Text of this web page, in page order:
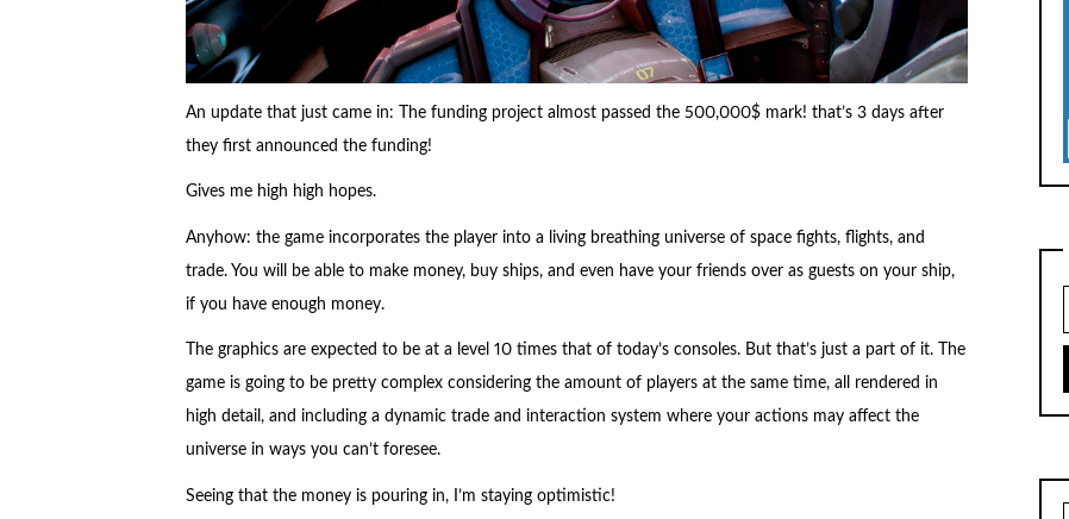
An update that just came in: The funding project almost passed the 500,000$ mark! that’s 3 days after
they first announced the funding!
Gives me high high hopes.
Anyhow: the game incorporates the player into a living breathing universe of space fights, flights, and
trade. You will be able to make money, buy ships, and even have your friends over as guests on your ship,
if you have enough money.
The graphics are expected to be at a level 10 times that of today’s consoles. But that’s just a part of it. The
game is going to be pretty complex considering the amount of players at the same time, all rendered in
high detail, and including a dynamic trade and interaction system where your actions may affect the
universe in ways you can’t foresee.
Seeing that the money is pouring in, I’m staying optimistic!